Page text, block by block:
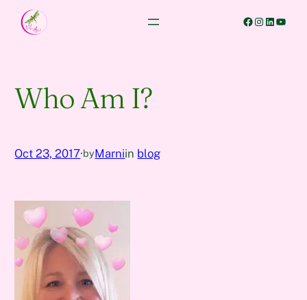
Skip
Facebook Instagram LinkedIn YouTube
Who Am I?
Oct 23, 2017·byMarniin blog